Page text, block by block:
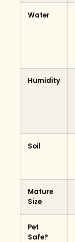
Water
Humidity
Soil
Mature
Size
Pet
Safe?